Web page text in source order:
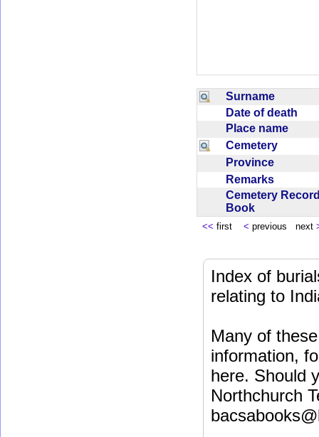
Surname
Date of death
Place name
Cemetery
Province
Remarks
Cemetery
Book
<< first < previous next
Index of
relating to
Many of
information,
here. Should
Northchurch